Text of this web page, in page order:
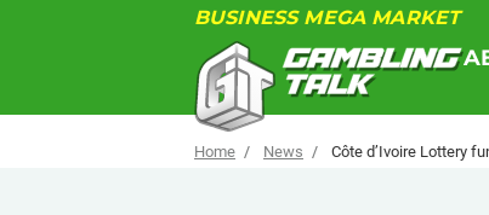
BUSINESS MEGA MARKET
Home News Côte d’Ivoire Lottery